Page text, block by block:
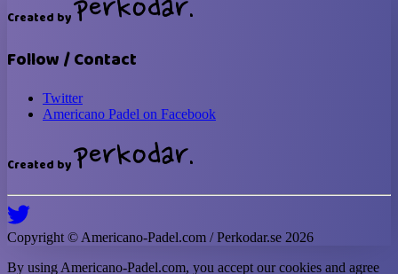
Created by
Follow / Contact
Twitter
Americano Padel on Facebook
Created by
Copyright © Americano-Padel.com / Perkodar.se 2026
By using Americano-Padel.com, you accept our cookies and agree